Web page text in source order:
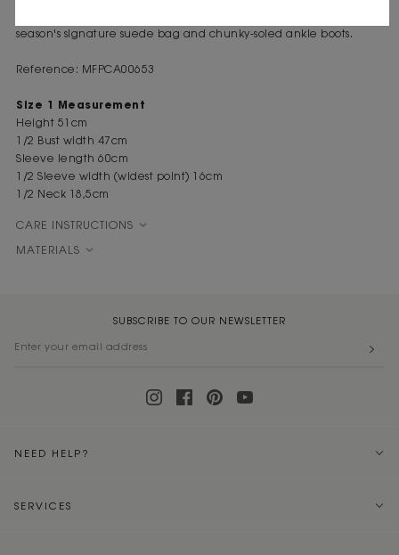
season's signature suede bag and chunky-soled ankle boots.
Reference: MFPCA00653
Size 1 Measurement
Height 51cm
1/2 Bust width 47cm
Sleeve length 60cm
1/2 Sleeve width (widest point) 16cm
1/2 Neck 18,5cm
CARE INSTRUCTIONS
MATERIALS
SUBSCRIBE TO OUR NEWSLETTER
NEED HELP?
SERVICES